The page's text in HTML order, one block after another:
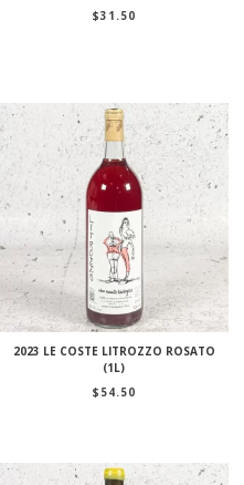
$31.50
2023 LE COSTE LITROZZO ROSATO
(1L)
$ 54.50